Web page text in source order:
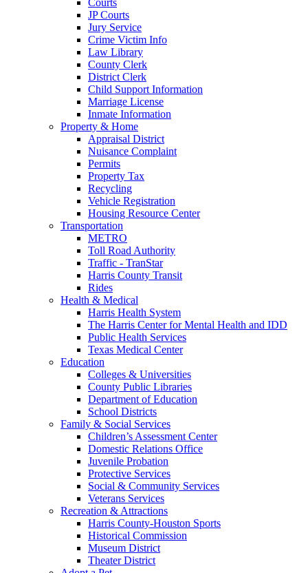
JP Courts
Jury Service
Crime Victim Info
Law Library
County Clerk
District Clerk
Child Support Information
Marriage License
Inmate Information
Property & Home
Appraisal District
Nuisance Complaint
Permits
Property Tax
Recycling
Vehicle Registration
Housing Resource Center
Transportation
METRO
Toll Road Authority
Traffic - TranStar
Harris County Transit
Rides
Health & Medical
Harris Health System
The Harris Center for Mental Health and IDD
Public Health Services
Texas Medical Center
Education
Colleges & Universities
County Public Libraries
Department of Education
School Districts
Family & Social Services
Children’s Assessment Center
Domestic Relations Office
Juvenile Probation
Protective Services
Social & Community Services
Veterans Services
Recreation & Attractions
Harris County-Houston Sports
Historical Commission
Museum District
Theater District